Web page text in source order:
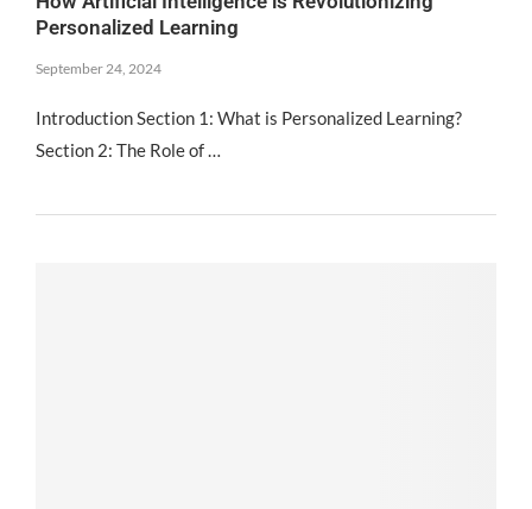
Personalized Learning
September 24, 2024
Introduction Section 1: What is Personalized Learning?
Section 2: The Role of …